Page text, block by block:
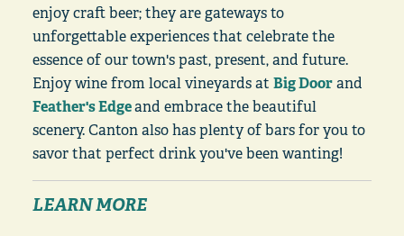
enjoy craft beer; they are gateways to
unforgettable experiences that celebrate the
essence of our town's past, present, and future.
Enjoy wine from local vineyards at Big Doorand
Feather's Edgeand embrace the beautiful
scenery. Canton also has plenty of bars for you to
savor that perfect drink you've been wanting!
LEARN MORE